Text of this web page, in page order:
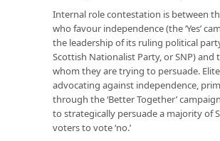
Internal role contestation is between
who favour independence (the ‘Yes’
the leadership of its ruling political
Scottish Nationalist Party, or SNP) and
whom they are trying to persuade.
advocating against independence,
through the ‘Better Together’
to strategically persuade a majority of
voters to vote ‘no.’